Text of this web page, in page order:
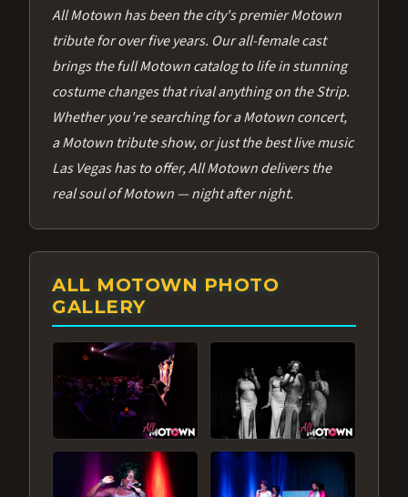
All Motown has been the city's premier Motown
tribute for over five years. Our all-female cast
brings the full Motown catalog to life in stunning
costume changes that rival anything on the Strip.
Whether you're searching for a Motown concert,
a Motown tribute show, or just the best live music
Las Vegas has to offer, All Motown delivers the
real soul of Motown — night after night.
ALL MOTOWN PHOTO
GALLERY